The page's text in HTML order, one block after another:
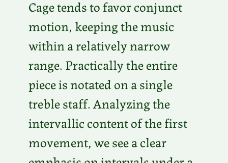
Cage tends to favor conjunct
motion, keeping the music
within a relatively narrow
range. Practically the entire
piece is notated on a single
treble staff. Analyzing the
intervallic content of the first
movement, we see a clear